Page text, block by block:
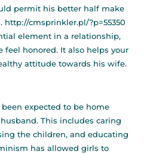
permit his better half make
http://cmsprinkler.pl/?p=55350
element in a relationship,
feel honored. It also helps your
attitude towards his wife.
expected to be home
This includes caring
the children, and educating
has allowed girls to